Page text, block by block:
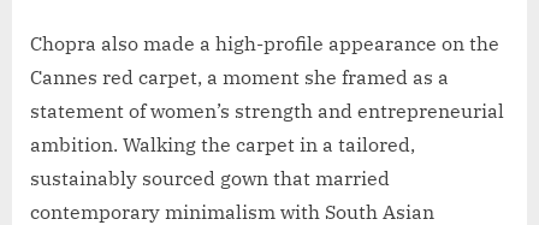
Chopra also made a high-profile appearance on the
Cannes red carpet, a moment she framed as a
statement of women’s strength and entrepreneurial
ambition. Walking the carpet in a tailored,
sustainably sourced gown that married
contemporary minimalism with South Asian